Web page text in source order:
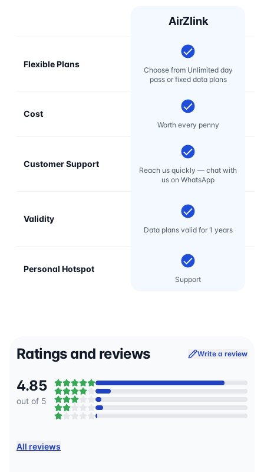
AirZlink
Flexible Plans
Choose from Unlimited day
pass or fixed data plans
Cost
Worth every penny
Customer Support
Reach us quickly — chat with
us on WhatsApp
Validity
Data plans valid for 1 years
Personal Hotspot
Support
Ratings and reviews Write a review
4.85
out of 5
All reviews